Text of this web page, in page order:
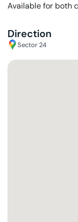
Available for both
Direction
Sector 24